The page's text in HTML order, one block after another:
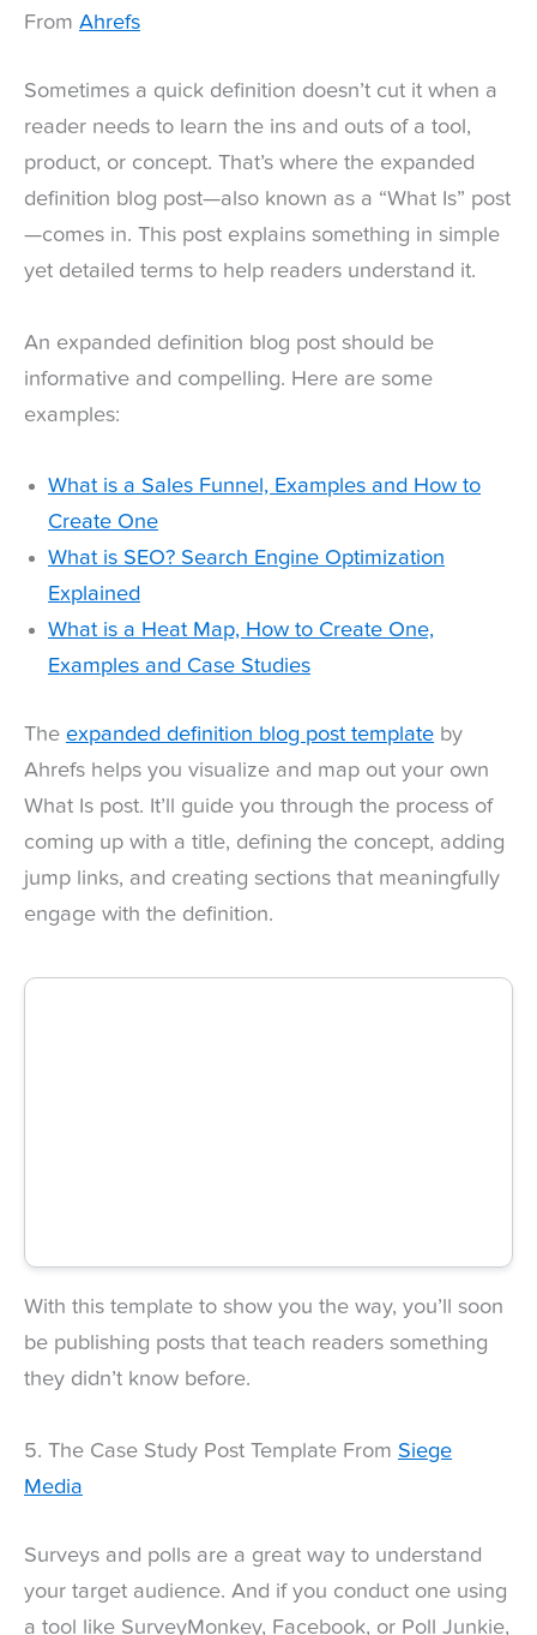
From Ahrefs
Sometimes a quick definition doesn’t cut it when a
reader needs to learn the ins and outs of a tool,
product, or concept. That’s where the expanded
definition blog post—also known as a “What Is” post
—comes in. This post explains something in simple
yet detailed terms to help readers understand it.
An expanded definition blog post should be
informative and compelling. Here are some
examples:
What is a Sales Funnel, Examples and How to
Create One
What is SEO? Search Engine Optimization
Explained
What is a Heat Map, How to Create One,
Examples and Case Studies
The expanded definition blog post template by
Ahrefs helps you visualize and map out your own
What Is post. It’ll guide you through the process of
coming up with a title, defining the concept, adding
jump links, and creating sections that meaningfully
engage with the definition.
With this template to show you the way, you’ll soon
be publishing posts that teach readers something
they didn’t know before.
5. The Case Study Post Template From Siege
Media
Surveys and polls are a great way to understand
your target audience. And if you conduct one using
a tool like SurveyMonkey, Facebook, or Poll Junkie,